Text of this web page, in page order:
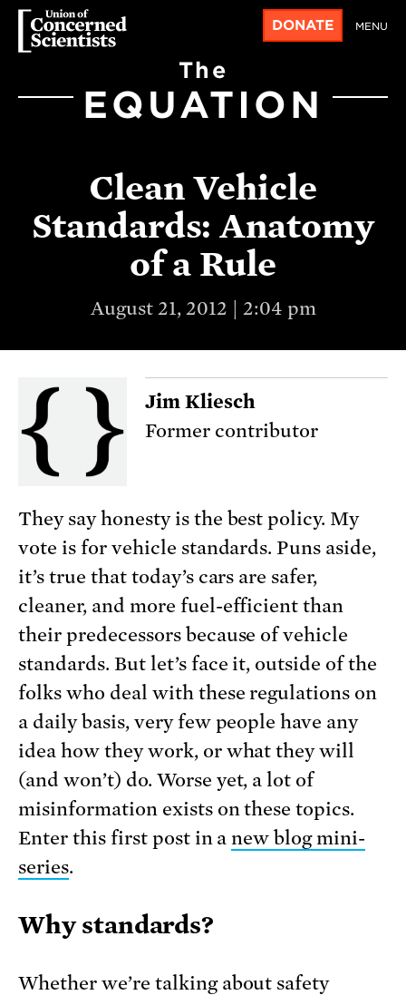
DONATE MENU
The
EQUATION
Clean Vehicle
Standards: Anatomy
of a Rule
August 21, 2012 | 2:04 pm
Jim Kliesch
Former contributor
They say honesty is the best policy. My
vote is for vehicle standards. Puns aside,
it’s true that today’s cars are safer,
cleaner, and more fuel-efficient than
their predecessors because of vehicle
standards. But let’s face it, outside of the
folks who deal with these regulations on
a daily basis, very few people have any
idea how they work, or what they will
(and won’t) do. Worse yet, a lot of
misinformation exists on these topics.
Enter this first post in a new blog mini-
series.
Why standards?
Whether we’re talking about safety